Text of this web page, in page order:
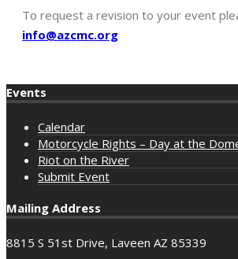
To request a revision to your event
info@azcmc.org
Events
Calendar
Motorcycle Rights – Day at the
Riot on the River
Submit Event
Mailing Address
8815 S 51st Drive, Laveen AZ 85339